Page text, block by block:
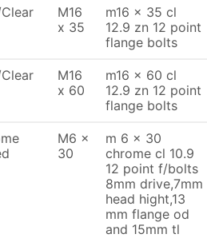
M16
x 35
m16 x 35 cl
12.9 zn 12 point
flange bolts
M16
x 60
m16 x 60 cl
12.9 zn 12 point
flange bolts
M6 x
30
m 6 x 30
chrome cl 10.9
12 point f/bolts
8mm drive,7mm
head hight,13
mm flange od
and 15mm tl